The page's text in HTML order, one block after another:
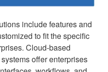
include features and
to fit the specific
Cloud-based
offer enterprises